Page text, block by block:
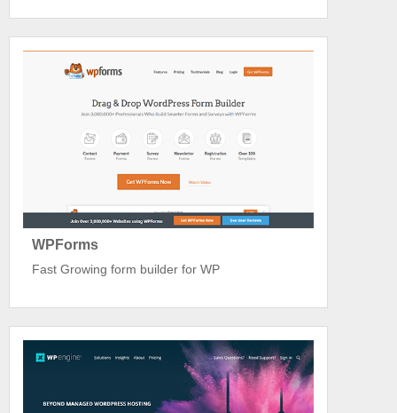
WPForms
Fast Growing form builder for WP